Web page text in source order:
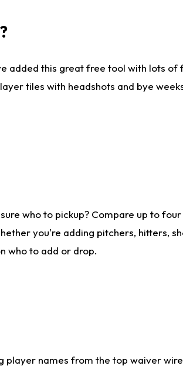
added this great free tool with lots
tiles with headshots and bye
who to pickup? Compare up to
you're adding pitchers, hitters,
who to add or drop.
names from the top waiver